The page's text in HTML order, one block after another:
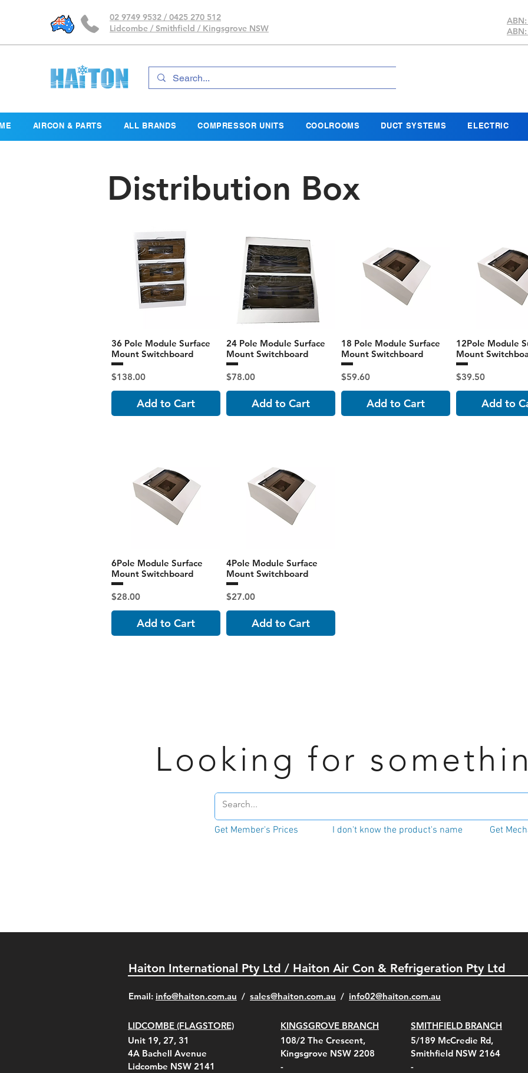
02 9749 9532 / 0425 270 512
Lidcombe / Smithfield / Kingsgrove NSW
AIRCON & PARTS ALL BRANDS COMPRESSOR UNITS COOLROOMS DUCT SYSTEMS ELECTRIC
Distribution Box
36 Pole Module Surface
Mount Switchboard
Price
$138.00
Add to Cart
24 Pole Module Surface
Mount Switchboard
Price
$78.00
Add to Cart
18 Pole Module Surface
Mount Switchboard
Price
$59.60
Add to Cart
12Pole Module
Mount
Price
$39.50
Add to
6Pole Module Surface
Mount Switchboard
Price
$28.00
Add to Cart
4Pole Module Surface
Mount Switchboard
Price
$27.00
Add to Cart
Looking for
Get Member's Prices I don't know the product's name Get
Haiton International Pty Ltd / Haiton Air Con & Refrigeration Pty Ltd
​Email: info@haiton.com.au / sales@haiton.com.au / info02@haiton.com.au
LIDCOMBE (FLAGSTORE)
Unit 19, 27, 31
4A Bachell Avenue
Lidcombe NSW 2141
KINGSGROVE BRANCH
108/2 The Crescent,
Kingsgrove NSW 2208
-
SMITHFIELD BRANCH
5/189 McCredie Rd,
Smithfield NSW 2164
-